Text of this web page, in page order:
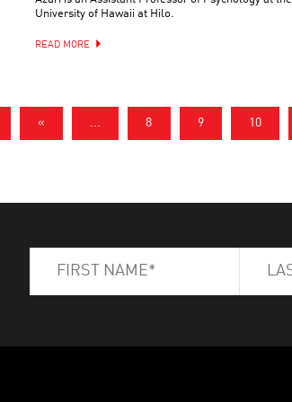
University of Hawaii at Hilo.
READ MORE
« ... 8 9 10